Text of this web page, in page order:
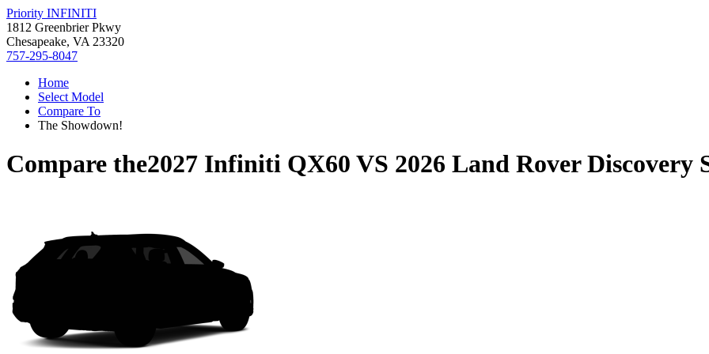
Priority INFINITI
1812 Greenbrier Pkwy
Chesapeake, VA 23320
757-295-8047
Home
Select Model
Compare To
The Showdown!
Compare the2027 Infiniti QX60 VS 2026 Land Rover Discovery